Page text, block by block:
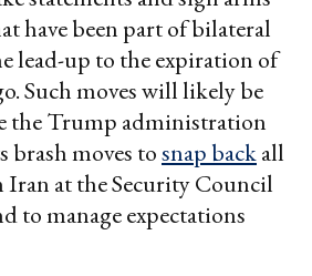
have been part of bilateral
lead-up to the expiration of
Such moves will likely be
the Trump administration
brash moves tosnap backall
Iran at the Security Council
to manage expectations